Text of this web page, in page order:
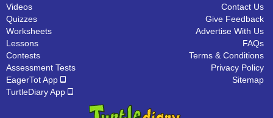
Videos
Quizzes
Worksheets
Lessons
Contests
Assessment Tests
EagerTot App
TurtleDiary App
Contact Us
Give Feedback
Advertise With Us
FAQs
Terms & Conditions
Privacy Policy
Sitemap